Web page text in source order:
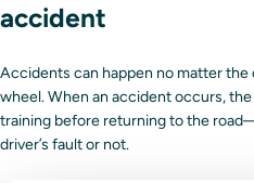
accident
Accidents can happen no matter
wheel. When an accident occurs,
training before returning to the
driver’s fault or not.